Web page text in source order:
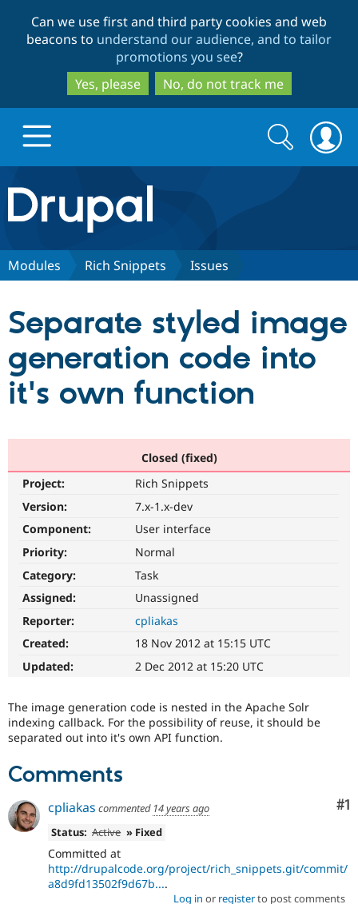
to
main
content
to
search
Can we use first and third party cookies and web
beacons to understand our audience, and to tailor
promotions you see?
Yes, please
No, do not track me
Drupal.org home
Discover Drupal
Drupal CMS
Drupal for
eCommerce
Download
Drupal
Partners & Services
Become a
Drupal
Community
Community
Newsletters
Support Drupal
Maker
Get Started
Search
form
Search
Modules Rich Snippets Issues
Separate styled image
generation code into
it's own function
Closed (fixed)
Project:
Rich Snippets
Version:
7.x-1.x-dev
Component:
User interface
Priority:
Normal
Category:
Task
Assigned:
Unassigned
Reporter:
cpliakas
Created:
18 Nov 2012 at 15:15 UTC
Updated:
2 Dec 2012 at 15:20 UTC
The image generation code is nested in the Apache Solr
indexing callback. For the possibility of reuse, it should be
separated out into it's own API function.
Comments
#1
cpliakas commented 14 years ago
Status: Active » Fixed
Committed at
http://drupalcode.org/project/rich_snippets.git/commit/
a8d9fd13502f9d67b....
Log in or registerto post comments